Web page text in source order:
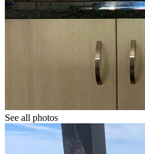
See all photos